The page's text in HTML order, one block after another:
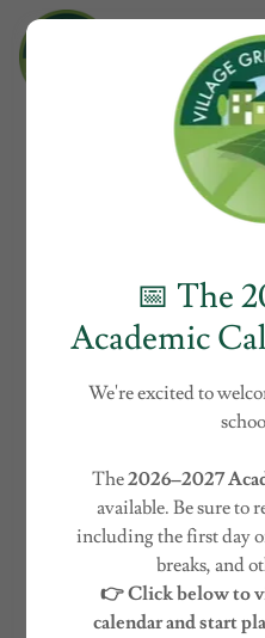
About Village
📅 The
Academic
We're excited to
The2026–2027
available. Be sure to
including the first day
breaks, and
👉 Click below to
calendar and start